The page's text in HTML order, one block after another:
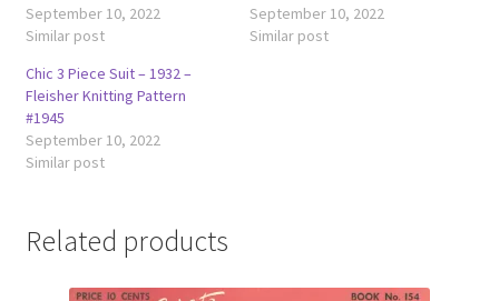
September 10, 2022
Similar post
September 10, 2022
Similar post
Chic 3 Piece Suit – 1932 –
Fleisher Knitting Pattern
#1945
September 10, 2022
Similar post
Related products